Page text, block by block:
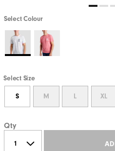
Select Colour
Select Size
S M L XL
Qty